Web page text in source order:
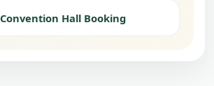
Convention Hall Booking